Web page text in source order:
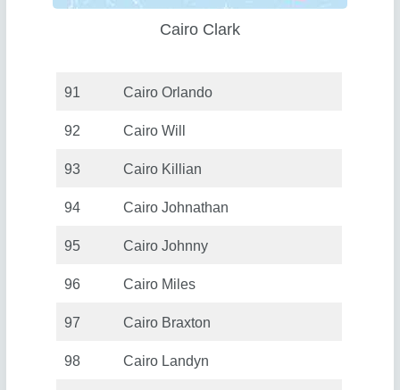
Cairo Clark
91 Cairo Orlando
92 Cairo Will
93 Cairo Killian
94 Cairo Johnathan
95 Cairo Johnny
96 Cairo Miles
97 Cairo Braxton
98 Cairo Landyn